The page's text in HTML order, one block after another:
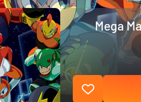
Mega